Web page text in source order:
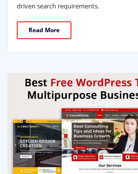
driven search requirements.
Read More